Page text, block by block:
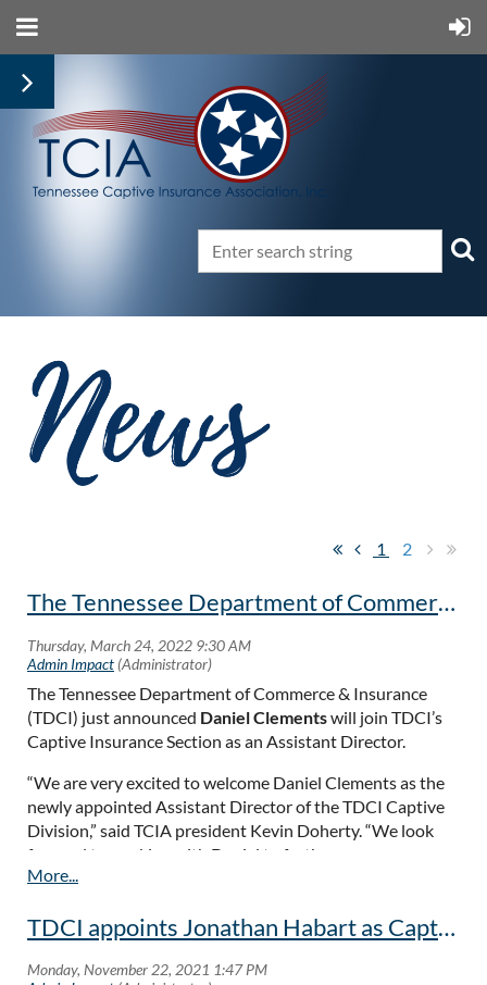
1 2
The Tennessee Department of Commerce & Insurance Hires New Captive Assistant Director.
The Tennessee Department of Commerce & Insurance
(TDCI) just announced Daniel Clementswill join TDCI’s
Captive Insurance Section as an Assistant Director.
“We are very excited to welcome Daniel Clements as the
newly appointed Assistant Director of the TDCI Captive
Division,” said TCIA president Kevin Doherty. “We look
forward to working with Daniel to further our
public/private partnership and to help ensure that
captives.”
Read more...
TDCI appoints Jonathan Habart as Captive Director!